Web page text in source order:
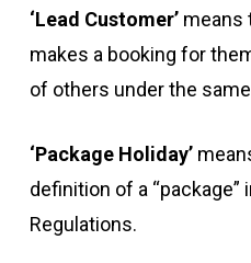
‘Lead Customer’ means
makes a booking for
of others under the
‘Package Holiday’
definition of a “package”
Regulations.